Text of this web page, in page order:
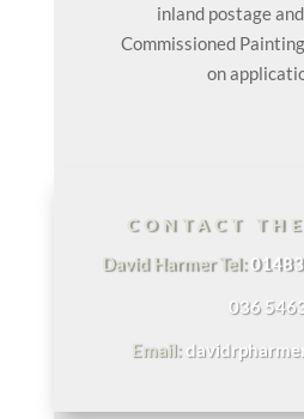
inland postage
Commissioned
on
CONTACT
David Harmer Tel:
036
Email: